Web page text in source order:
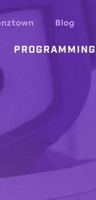
Blog
PROGRAMMING